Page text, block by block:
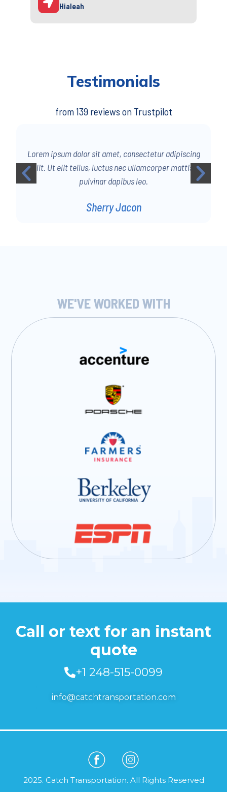
Hialeah
Testimonials
from 139 reviews on Trustpilot
Lorem ipsum dolor sit amet, consectetur adipiscing
elit. Ut elit tellus, luctus nec ullamcorper mattis,
pulvinar dapibus leo.
Sherry Jacon
WE'VE WORKED WITH
Call or text for an instant
quote
+1 248-515-0099
info@catchtransportation.com
2025. Catch Transportation. All Rights Reserved